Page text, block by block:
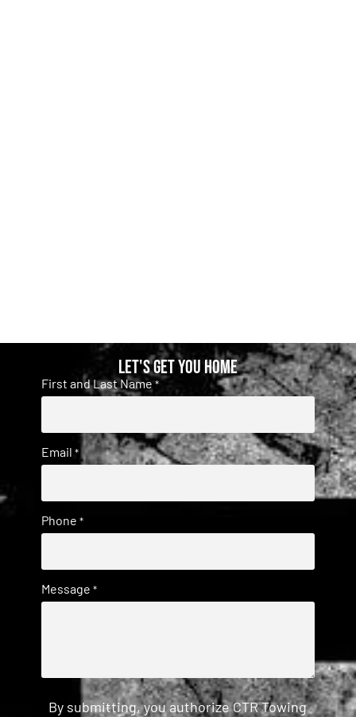
Let's get you home
First and Last Name *
Email *
Phone *
Message *
By submitting, you authorize CTR Towing